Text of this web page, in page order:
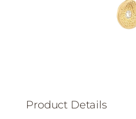
Product Details